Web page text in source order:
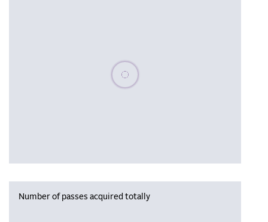
Please wait, populating data
Number of passes acquired totally